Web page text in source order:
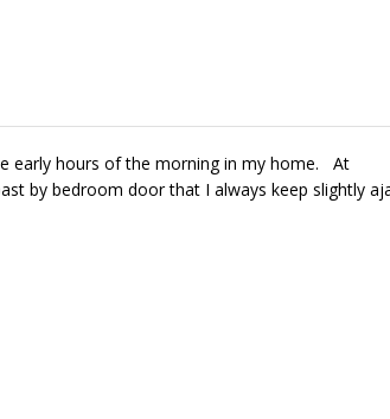
early hours of the morning in my home. At
by bedroom door that I always keep slightly